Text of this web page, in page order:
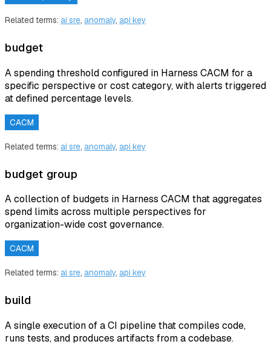
Related terms: ai sre, anomaly, api key
budget
A spending threshold configured in Harness CACM for a
specific perspective or cost category, with alerts triggered
at defined percentage levels.
CACM
Related terms: ai sre, anomaly, api key
budget group
A collection of budgets in Harness CACM that aggregates
spend limits across multiple perspectives for
organization-wide cost governance.
CACM
Related terms: ai sre, anomaly, api key
build
A single execution of a CI pipeline that compiles code,
runs tests, and produces artifacts from a codebase.